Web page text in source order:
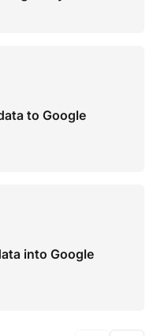
to Google
into Google